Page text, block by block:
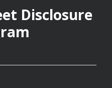
Disclosure